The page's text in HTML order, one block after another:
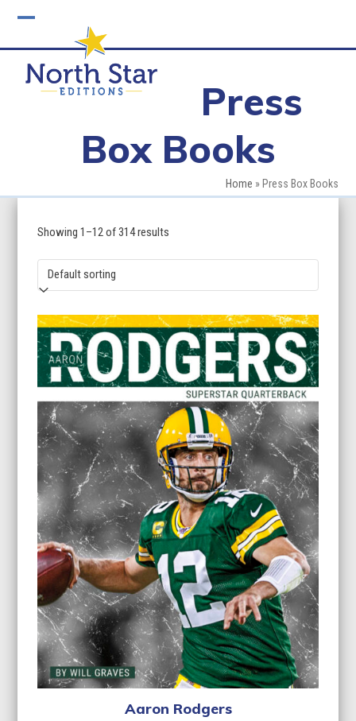
mobile
menu
mobile
menu
Press
Box Books
Home » Press Box Books
Showing 1–12 of 314 results
Aaron Rodgers